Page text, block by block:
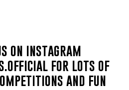
on instagram
for lots of
and fun